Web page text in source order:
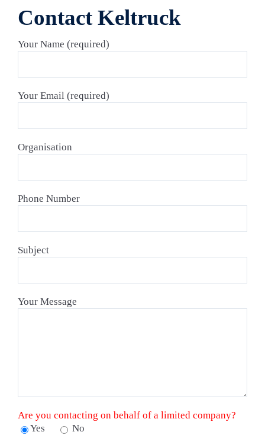
Contact Keltruck
Your Name (required)
Your Email (required)
Organisation
Phone Number
Subject
Your Message
Are you contacting on behalf of a limited company?
Yes
No